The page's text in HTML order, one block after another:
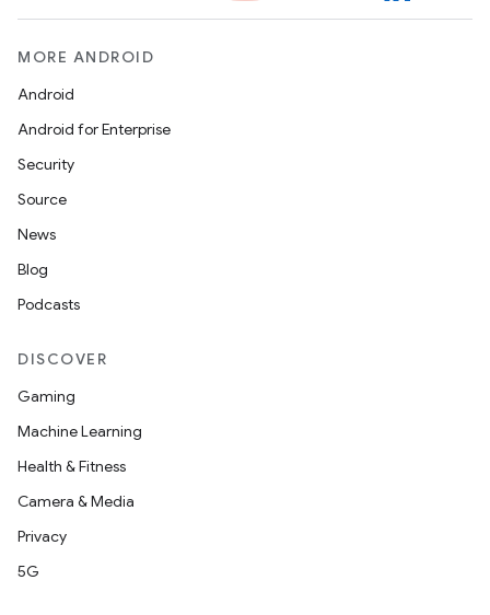
MORE ANDROID
Android
Android for Enterprise
Security
Source
News
Blog
Podcasts
DISCOVER
Gaming
Machine Learning
Health & Fitness
Camera & Media
Privacy
5G